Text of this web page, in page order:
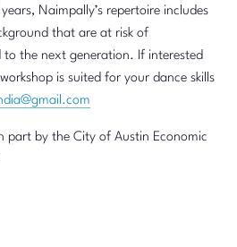
Naimpally’s repertoire includes
that are at risk of
to the next generation. If interested
is suited for your dance skills
part by the City of Austin Economic